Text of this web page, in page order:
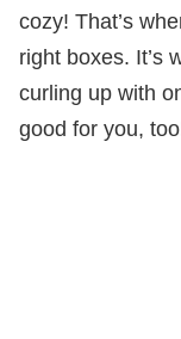
cozy! That’s
right boxes. It’s
curling up with
good for you,